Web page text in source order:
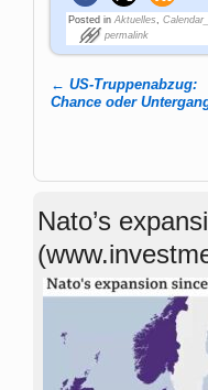
Posted in Aktuelles,
permalink
Post navigation
← US-Truppenabzug:
Chance oder
Nato’s